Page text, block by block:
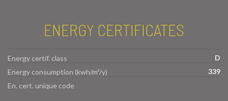
ENERGY CERTIFICATES
Energy certif. class
D
Energy consumption (kwh/m²/y)
339
En. cert. unique code